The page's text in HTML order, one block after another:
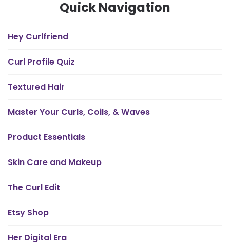
Quick Navigation
Hey Curlfriend
Curl Profile Quiz
Textured Hair
Master Your Curls, Coils, & Waves
Product Essentials
Skin Care and Makeup
The Curl Edit
Etsy Shop
Her Digital Era